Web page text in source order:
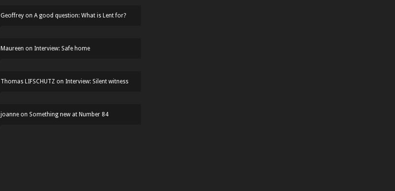
Geoffrey on A good question: What is Lent for?
Maureen on Interview: Safe home
Thomas LIFSCHUTZ on Interview: Silent witness
joanne on Something new at Number 84